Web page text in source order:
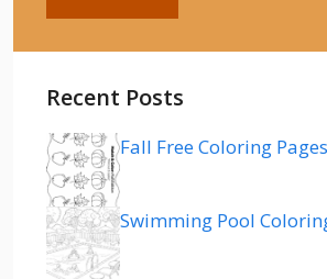
Recent Posts
Fall Free Coloring Pages
Swimming Pool